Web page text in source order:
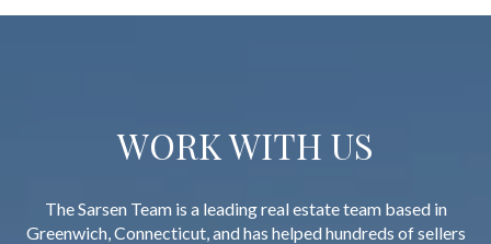
WORK WITH US
The Sarsen Team is a leading real estate team based in
Greenwich, Connecticut, and has helped hundreds of sellers